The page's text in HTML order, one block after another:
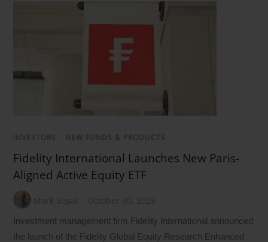
INVESTORS NEW FUNDS & PRODUCTS
Fidelity International Launches New Paris-
Aligned Active Equity ETF
Mark Segal October 30, 2025
Investment management firm Fidelity International announced
the launch of the Fidelity Global Equity Research Enhanced